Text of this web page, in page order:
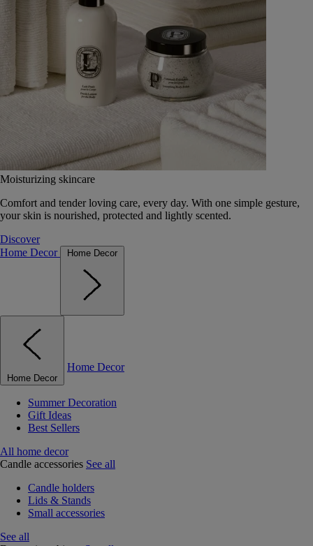
Moisturizing skincare
Comfort and tender loving care, every day. With one simple gesture,
your skin is nourished, protected and lightly scented.
Discover
Home Decor
Home Decor
Home Decor
Home Decor
Summer Decoration
Gift Ideas
Best Sellers
All home decor
Candle accessories See all
Candle holders
Lids & Stands
Small accessories
See all